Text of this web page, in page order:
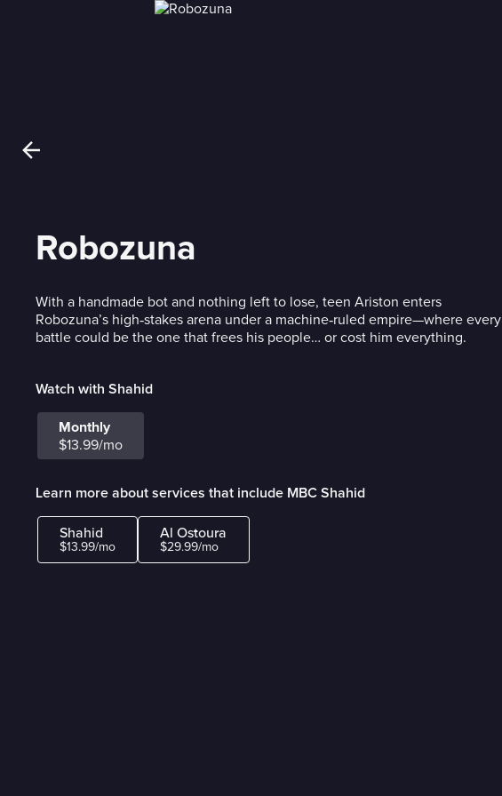
Robozuna
With a handmade bot and nothing left to lose, teen Ariston enters
Robozuna’s high‑stakes arena under a machine‑ruled empire—where every
battle could be the one that frees his people… or cost him everything.
Watch with Shahid
Monthly
$13.99/mo
Learn more about services that include MBC Shahid
Shahid
$13.99/mo
Al Ostoura
$29.99/mo